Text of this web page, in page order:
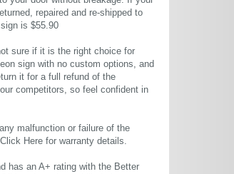
repaired and re-shipped to
is $55.90
sure if it is the right choice for
sign with no custom options, and
it for a full refund of the
competitors, so feel confident in
malfunction or failure of the
Click Here for warranty details.
has an A+ rating with the Better